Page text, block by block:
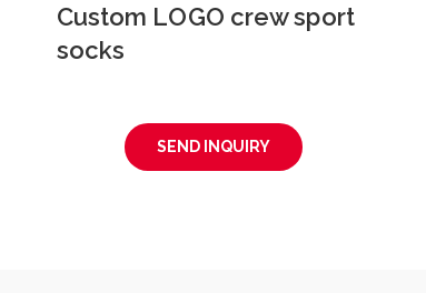
Custom LOGO crew sport
socks
SEND INQUIRY